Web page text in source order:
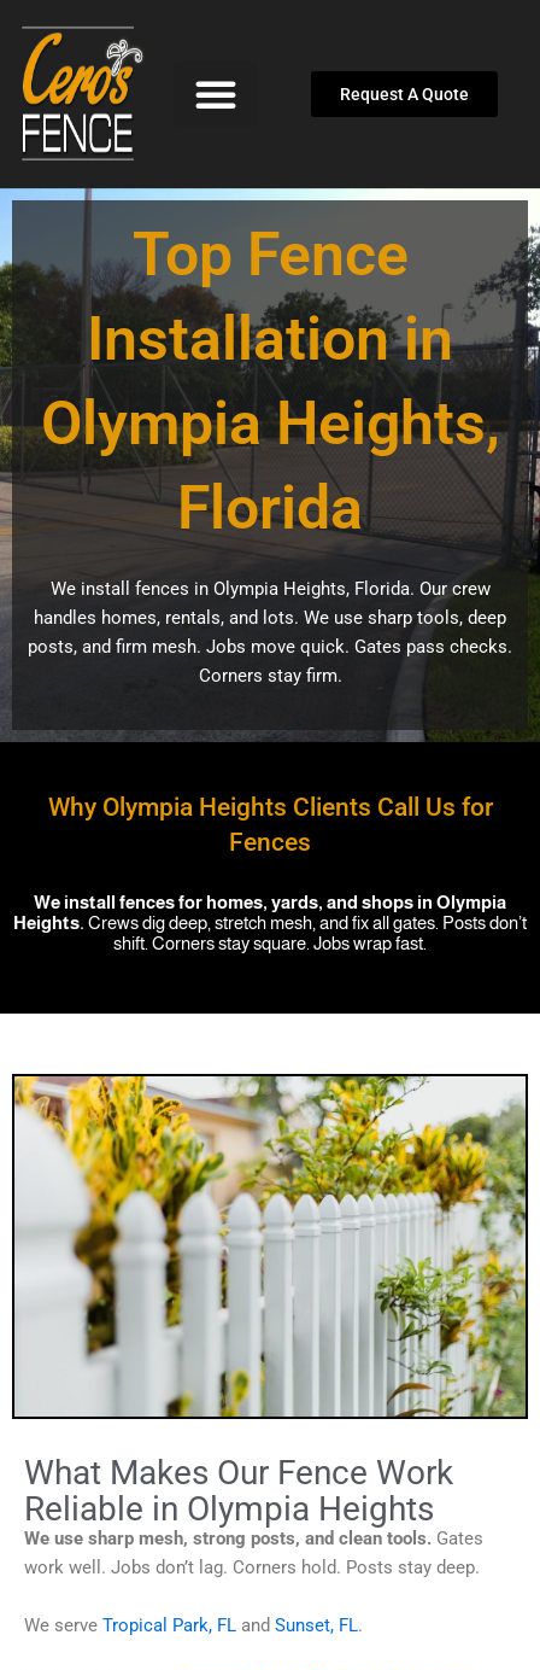
content
Request A Quote
Top Fence
Installation in
Olympia Heights,
Florida
We install fences in Olympia Heights, Florida. Our crew
handles homes, rentals, and lots. We use sharp tools, deep
posts, and firm mesh. Jobs move quick. Gates pass checks.
Corners stay firm.
Why Olympia Heights Clients Call Us for
Fences
We install fences for homes, yards, and shops in Olympia
Heights. Crews dig deep, stretch mesh, and fix all gates. Posts don’t
shift. Corners stay square. Jobs wrap fast.
What Makes Our Fence Work
Reliable in Olympia Heights
We use sharp mesh, strong posts, and clean tools. Gates
work well. Jobs don’t lag. Corners hold. Posts stay deep.
We serve Tropical Park, FL and Sunset, FL.